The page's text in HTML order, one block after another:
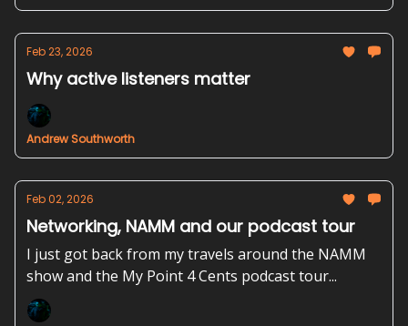
Feb 23, 2026
Why active listeners matter
Andrew Southworth
Feb 02, 2026
Networking, NAMM and our podcast tour
I just got back from my travels around the NAMM
show and the My Point 4 Cents podcast tour...